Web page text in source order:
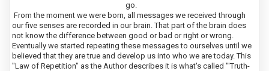
go.
From the moment we were born, all messages we received through
our five senses are recorded in our brain. That part of the brain does
not know the difference between good or bad or right or wrong.
Eventually we started repeating these messages to ourselves until we
believed that they are true and develop us into who we are today. This
"Law of Repetition" as the Author describes it is what's called "'Truth-